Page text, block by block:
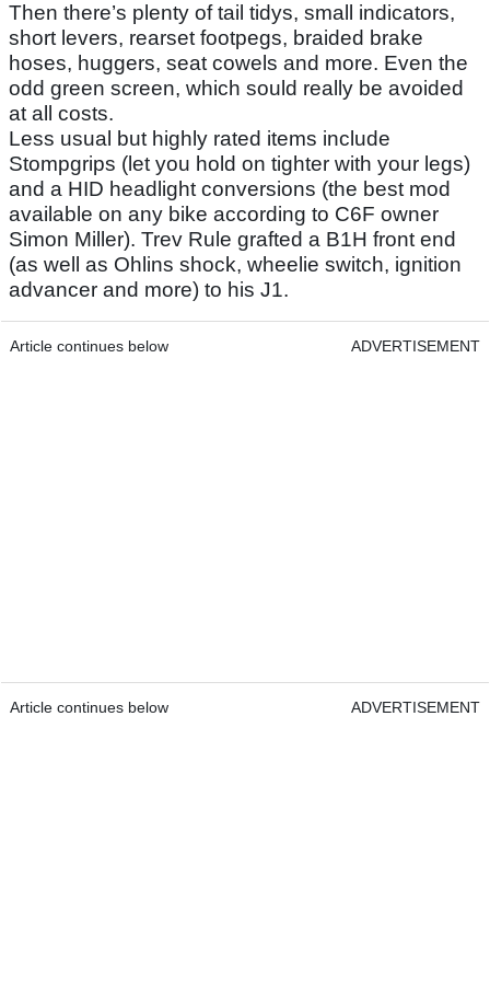
Then there’s plenty of tail tidys, small indicators,
short levers, rearset footpegs, braided brake
hoses, huggers, seat cowels and more. Even the
odd green screen, which sould really be avoided
at all costs.
Less usual but highly rated items include
Stompgrips (let you hold on tighter with your legs)
and a HID headlight conversions (the best mod
available on any bike according to C6F owner
Simon Miller). Trev Rule grafted a B1H front end
(as well as Ohlins shock, wheelie switch, ignition
advancer and more) to his J1.
Article continues below ADVERTISEMENT
Article continues below ADVERTISEMENT